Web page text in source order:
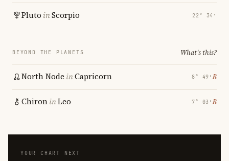
Pluto inScorpio 22° 34′
BEYOND THE PLANETS What's this?
North Node inCapricorn 8° 49′ ℞
ChironinLeo 7° 03′ ℞
YOUR CHART NEXT